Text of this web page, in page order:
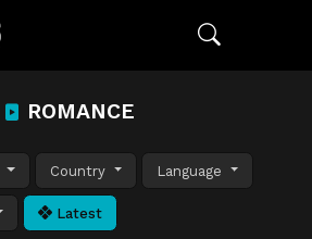
ROMANCE
Country Language
Latest